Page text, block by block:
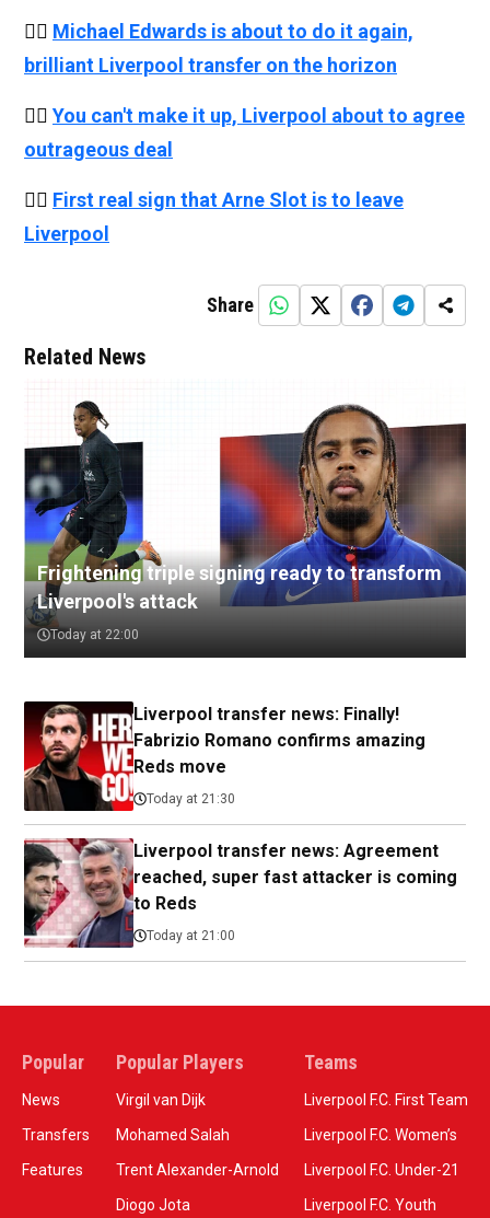
👉🏻 Michael Edwards is about to do it again,
brilliant Liverpool transfer on the horizon
👉🏻 You can't make it up, Liverpool about to agree
outrageous deal
👉🏻 First real sign that Arne Slot is to leave
Liverpool
Share
Related News
Frightening triple signing ready to transform
Liverpool's attack
Today at 22:00
Liverpool transfer news: Finally!
Fabrizio Romano confirms amazing
Reds move
Today at 21:30
Liverpool transfer news: Agreement
reached, super fast attacker is coming
to Reds
Today at 21:00
Popular
News
Transfers
Features
Popular Players
Virgil van Dijk
Mohamed Salah
Trent Alexander-Arnold
Diogo Jota
Teams
Liverpool F.C. First Team
Liverpool F.C. Women’s
Liverpool F.C. Under-21
Liverpool F.C. Youth